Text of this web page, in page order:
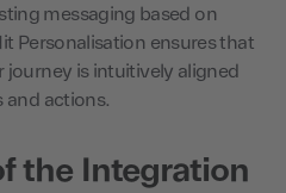
messaging based on
Personalisation ensures that
is intuitively aligned
and actions.
the Integration